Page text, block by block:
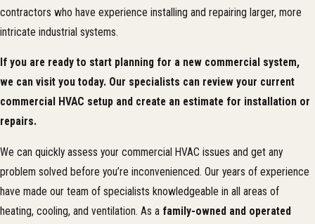
contractors who have experience installing and repairing larger, more
intricate industrial systems.
If you are ready to start planning for a new commercial system,
we can visit you today. Our specialists can review your current
commercial HVAC setup and create an estimate for installation or
repairs.
We can quickly assess your commercial HVAC issues and get any
problem solved before you’re inconvenienced. Our years of experience
have made our team of specialists knowledgeable in all areas of
heating, cooling, and ventilation. As a family-owned and operated